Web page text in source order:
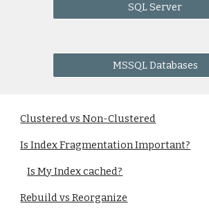
SQL Server
MSSQL Databases
Clustered vs Non-Clustered
Is Index Fragmentation Important?
Is My Index cached?
Rebuild vs Reorganize